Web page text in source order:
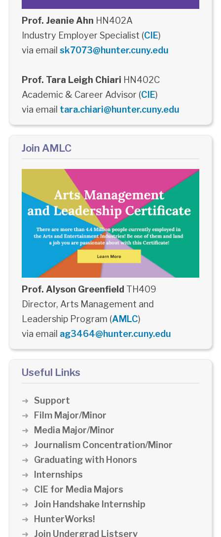
Prof. Jeanie Ahn HN402A
Industry Employer Specialist (CIE)
via email sk7073@hunter.cuny.edu
Prof. Tara Leigh Chiari HN402C
Academic & Career Advisor (CIE)
via email tara.chiari@hunter.cuny.edu
Join AMLC
Prof. Alyson Greenfield TH409
Director, Arts Management and
Leadership Program (AMLC)
via email ag3464@hunter.cuny.edu
Useful Links
Support
Film Major/Minor
Media Major/Minor
Journalism Concentration/Minor
Graduating with Honors
Internships
CIE for Media Majors
Join Handshake Internship
HunterWorks!
Join Undergrad Listserv